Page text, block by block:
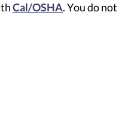
Cal/OSHA. You do